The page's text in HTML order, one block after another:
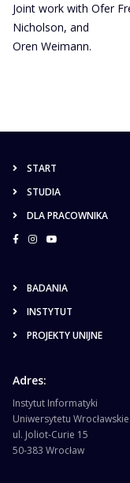
Joint work with Ofer
Nicholson, and
Oren Weimann.
START
STUDIA
DLA PRACOWNIKA
BADANIA
INSTYTUT
PROJEKTY UNIJNE
Adres:
Instytut Informatyki
Uniwersytetu
ul. Joliot-Curie 15
50-383 Wrocław